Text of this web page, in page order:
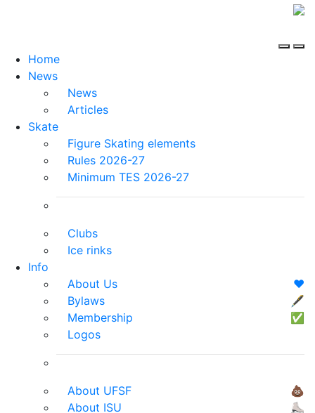
Home
News
News
Articles
Skate
Figure Skating elements
Rules 2026-27
Minimum TES 2026-27
Clubs
Ice rinks
Info
About Us
❤️
Bylaws
🖋
Membership
✅
Logos
About UFSF
💩
About ISU
⛸